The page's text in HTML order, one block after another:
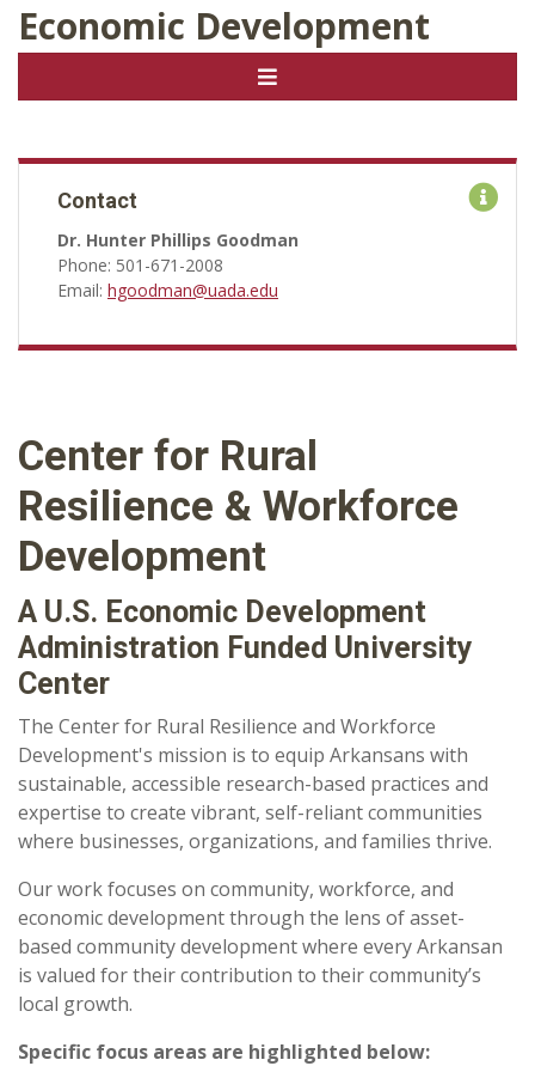
Economic Development
Contact
Dr. Hunter Phillips Goodman
Phone: 501-671-2008
Email: hgoodman@uada.edu
Center for Rural
Resilience & Workforce
Development
A U.S. Economic Development
Administration Funded University
Center
The Center for Rural Resilience and Workforce
Development's mission is to equip Arkansans with
sustainable, accessible research-based practices and
expertise to create vibrant, self-reliant communities
where businesses, organizations, and families thrive.
Our work focuses on community, workforce, and
economic development through the lens of asset-
based community development where every Arkansan
is valued for their contribution to their community’s
local growth.
Specific focus areas are highlighted below: